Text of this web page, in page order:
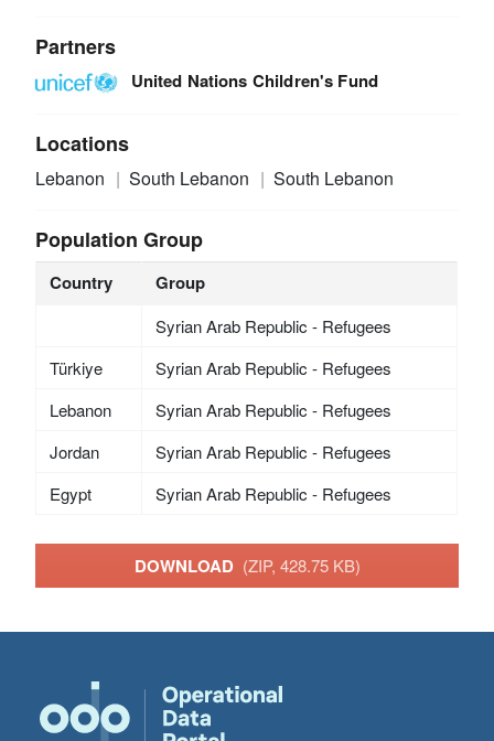
Partners
United Nations Children's Fund
Locations
Lebanon South Lebanon South Lebanon
Population Group
Country Group
Syrian Arab Republic - Refugees
Türkiye
Syrian Arab Republic - Refugees
Lebanon
Syrian Arab Republic - Refugees
Jordan
Syrian Arab Republic - Refugees
Egypt
Syrian Arab Republic - Refugees
DOWNLOAD (ZIP, 428.75 KB)